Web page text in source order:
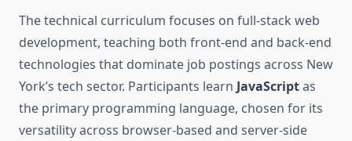
The technical curriculum focuses on full-stack web
development, teaching both front-end and back-end
technologies that dominate job postings across New
York’s tech sector. Participants learn JavaScriptas
the primary programming language, chosen for its
versatility across browser-based and server-side